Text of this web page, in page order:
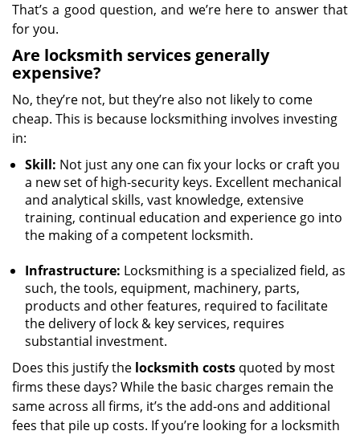
That’s a good question, and we’re here to answer that
for you.
Are locksmith services generally
expensive?
No, they’re not, but they’re also not likely to come
cheap. This is because locksmithing involves investing
in:
Skill: Not just any one can fix your locks or craft you
a new set of high-security keys. Excellent mechanical
and analytical skills, vast knowledge, extensive
training, continual education and experience go into
the making of a competent locksmith.
Infrastructure: Locksmithing is a specialized field, as
such, the tools, equipment, machinery, parts,
products and other features, required to facilitate
the delivery of lock & key services, requires
substantial investment.
Does this justify the locksmith costs quoted by most
firms these days? While the basic charges remain the
same across all firms, it’s the add-ons and additional
fees that pile up costs. If you’re looking for a locksmith